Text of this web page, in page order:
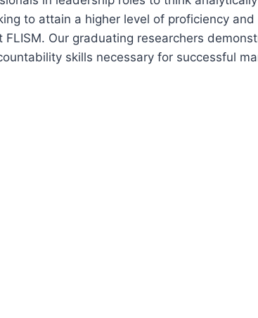
to attain a higher level of proficiency
Our graduating researchers
skills necessary for successful